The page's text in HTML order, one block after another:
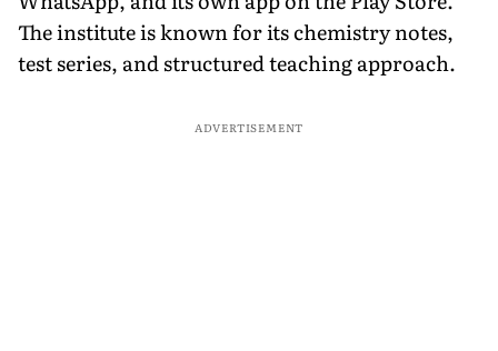
The institute is known for its chemistry notes,
test series, and structured teaching approach.
ADVERTISEMENT